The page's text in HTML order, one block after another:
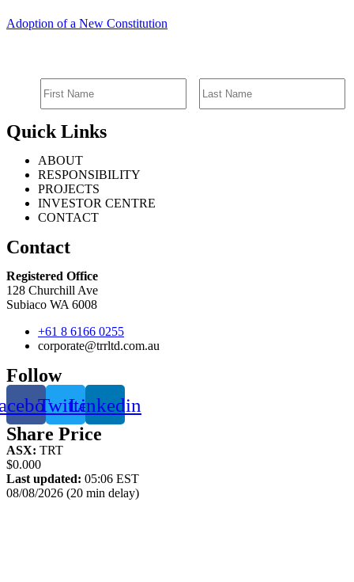
Adoption of a New Constitution
Quick Links
ABOUT
RESPONSIBILITY
PROJECTS
INVESTOR CENTRE
CONTACT
Contact
Registered Office
128 Churchill Ave
Subiaco WA 6008
+61 8 6166 0255
corporate@trrltd.com.au
Follow
TwitterLinkedin
Share Price
ASX: TRT
$0.000
Last updated: 05:06 EST
08/08/2026 (20 min delay)